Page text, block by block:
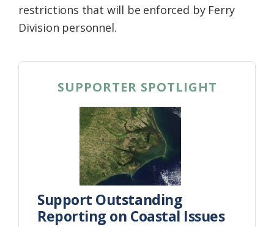
restrictions that will be enforced by Ferry
Division personnel.
SUPPORTER SPOTLIGHT
Support Outstanding
Reporting on Coastal Issues